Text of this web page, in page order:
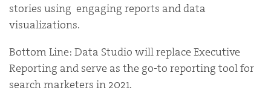
stories using engaging reports and data
visualizations.
Bottom Line: Data Studio will replace Executive
Reporting and serve as the go-to reporting tool for
search marketers in 2021.